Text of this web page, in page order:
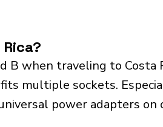
when traveling to Costa
multiple sockets.
power adapters on